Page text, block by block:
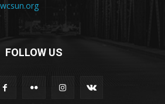
FOLLOW US